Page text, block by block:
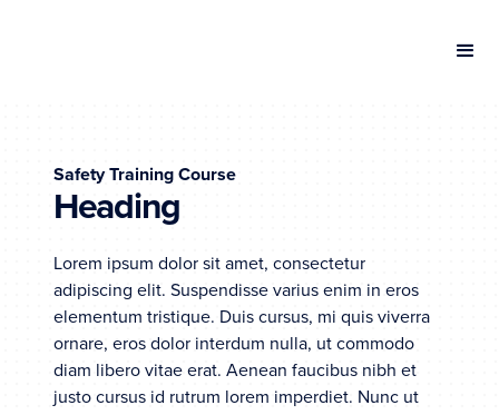
Safety Training Course
Heading
Lorem ipsum dolor sit amet, consectetur
adipiscing elit. Suspendisse varius enim in eros
elementum tristique. Duis cursus, mi quis viverra
ornare, eros dolor interdum nulla, ut commodo
diam libero vitae erat. Aenean faucibus nibh et
justo cursus id rutrum lorem imperdiet. Nunc ut